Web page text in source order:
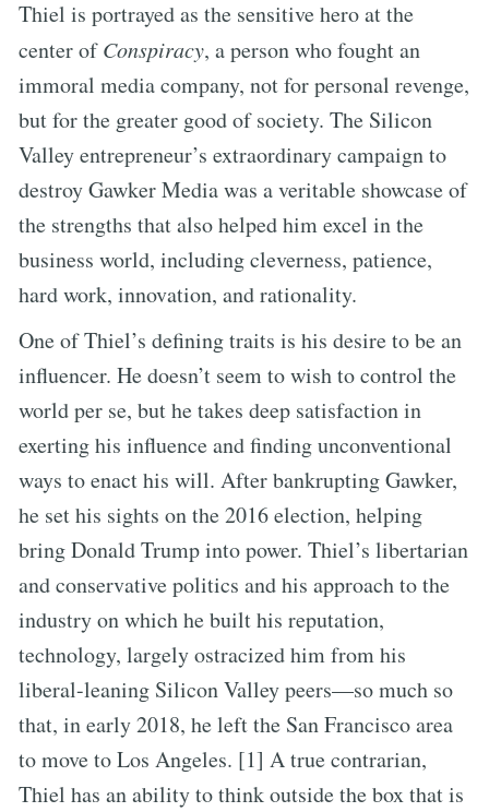
Thiel is portrayed as the sensitive hero at the
center ofConspiracy, a person who fought an
immoral media company, not for personal revenge,
but for the greater good of society. The Silicon
Valley entrepreneur’s extraordinary campaign to
destroy Gawker Media was a veritable showcase of
the strengths that also helped him excel in the
business world, including cleverness, patience,
hard work, innovation, and rationality.
One of Thiel’s defining traits is his desire to be an
influencer. He doesn’t seem to wish to control the
world per se, but he takes deep satisfaction in
exerting his influence and finding unconventional
ways to enact his will. After bankrupting Gawker,
he set his sights on the 2016 election, helping
bring Donald Trump into power. Thiel’s libertarian
and conservative politics and his approach to the
industry on which he built his reputation,
technology, largely ostracized him from his
liberal-leaning Silicon Valley peers—so much so
that, in early 2018, he left the San Francisco area
to move to Los Angeles. [1] A true contrarian,
Thiel has an ability to think outside the box that is